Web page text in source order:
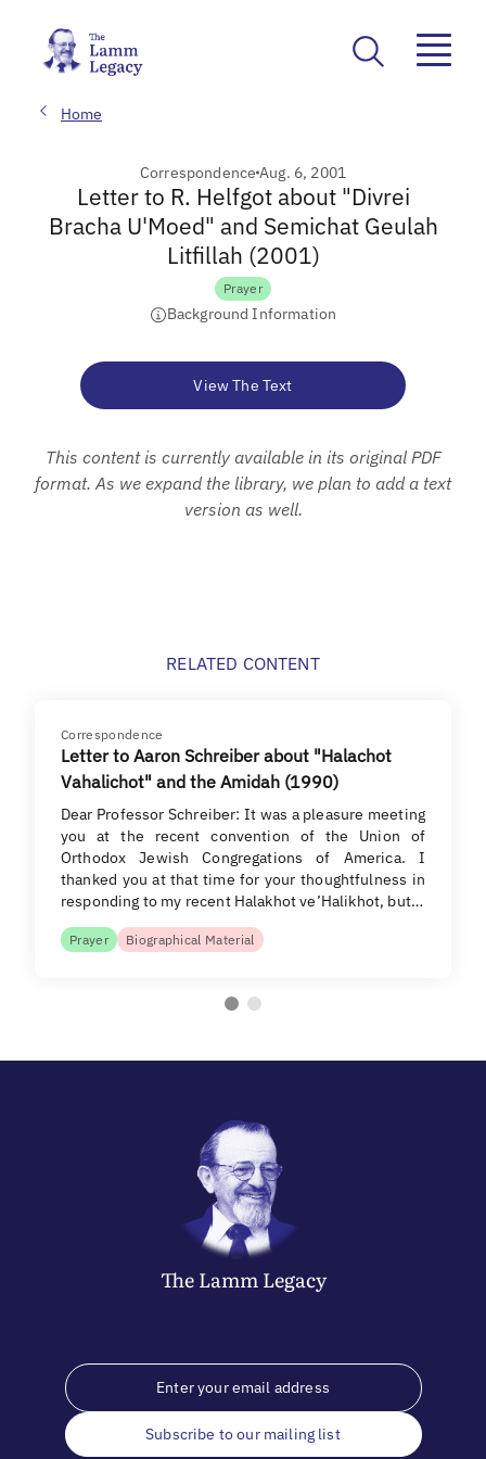
Home
CorrespondenceAug. 6, 2001
Letter to R. Helfgot about "Divrei
Bracha U'Moed" and Semichat Geulah
Litfillah (2001)
Prayer
Background Information
View The Text
This content is currently available in its original PDF
format. As we expand the library, we plan to add a text
version as well.
RELATED CONTENT
Correspondence
Letter to Aaron Schreiber about "Halachot
Vahalichot" and the Amidah (1990)
Dear Professor Schreiber: It was a pleasure meeting
you at the recent convention of the Union of
Orthodox Jewish Congregations of America. I
thanked you at that time for your thoughtfulness in
responding to my recent Halakhot ve’Halikhot, but…
Prayer Biographical Material
The LammLegacy
Subscribe to our mailing list